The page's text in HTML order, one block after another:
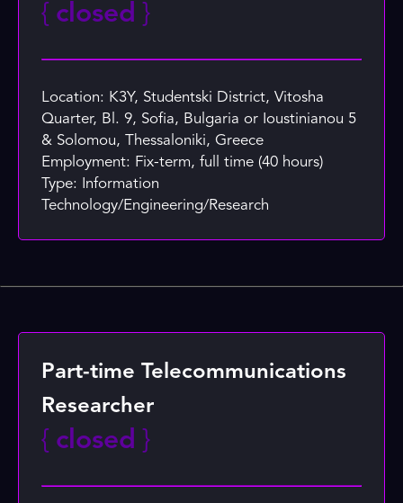
{ closed }
Location: K3Y, Studentski District, Vitosha
Quarter, Bl. 9, Sofia, Bulgaria or Ioustinianou 5
& Solomou, Thessaloniki, Greece
Employment: Fix-term, full time (40 hours)
Type: Information
Technology/Engineering/Research
Part-time Telecommunications
Researcher
{ closed }